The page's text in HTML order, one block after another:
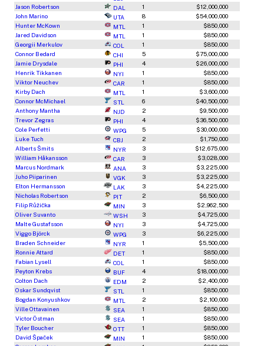
Jason Robertson
DAL 1
$12,000,000
John Marino
UTA 8
$54,000,000
Hunter McKown
MTL 1
$850,000
Jared Davidson
MTL 1
$850,000
Georgii Merkulov
COL 1
$850,000
Connor Bedard
CHI 5
$75,000,000
Jamie Drysdale
PHI 4
$26,000,000
Henrik Tikkanen
NYI 1
$850,000
Viktor Neuchev
CAR 1
$850,000
Kirby Dach
MTL 1
$3,600,000
Connor McMichael
STL 6
$40,500,000
Anthony Mantha
NJD 2
$9,500,000
Trevor Zegras
PHI 4
$36,500,000
Cole Perfetti
WPG 5
$30,000,000
Luke Tuch
CBJ 2
$1,750,000
Alberts Šmits
NYR 3
$12,675,000
William Håkansson
CAR 3
$3,028,000
Marcus Nordmark
ANA 3
$3,225,000
Juho Piiparinen
VGK 3
$3,225,000
Elton Hermansson
LAK 3
$4,225,000
Nicholas Robertson
PIT 2
$6,500,000
Filip Růžička
MIN 3
$2,962,500
Oliver Suvanto
WSH 3
$4,725,000
Malte Gustafsson
NYI 3
$4,725,000
Viggo Björck
WPG 3
$6,225,000
Braden Schneider
NYR 1
$5,500,000
Ronnie Attard
DET 1
$850,000
Fabian Lysell
COL 1
$850,000
Peyton Krebs
BUF 4
$18,000,000
Colton Dach
EDM 2
$2,400,000
Oskar Sundqvist
STL 1
$850,000
Bogdan Konyushkov
MTL 2
$2,100,000
Ville Ottavainen
SEA 1
$850,000
Victor Östman
SEA 1
$850,000
Tyler Boucher
OTT 1
$850,000
David Špaček
MIN 1
$850,000